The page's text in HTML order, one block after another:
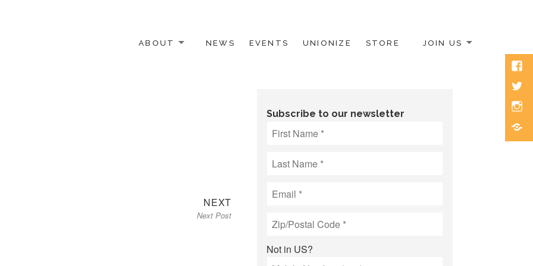
ABOUT NEWS EVENTS UNIONIZE STORE JOIN US
NEXTNext
post:
Next Post
Subscribe to our newsletter
Not in US?